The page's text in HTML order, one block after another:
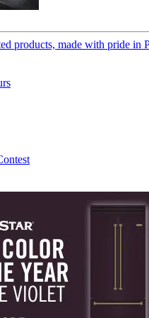
products, made with pride in